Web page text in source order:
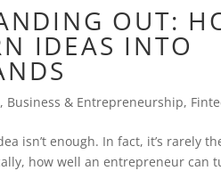
OUT:
IDEAS INTO
, Business & Entrepreneurship,
isn’t enough. In fact, it’s rarely
how well an entrepreneur can